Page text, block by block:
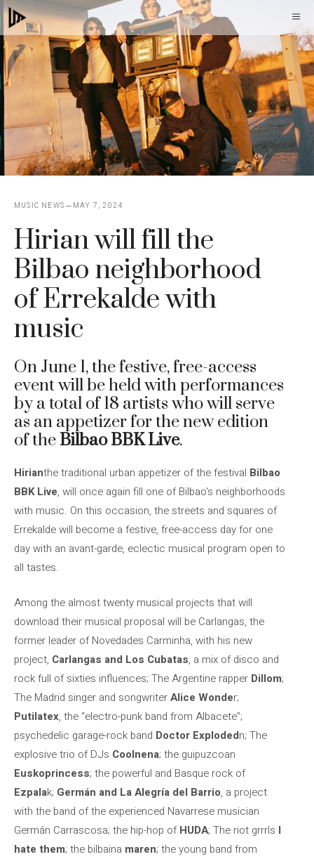
Skip
to
content
MUSIC NEWS MAY 7, 2024
Hirian will fill the
Bilbao neighborhood
of Errekalde with
music
On June 1, the festive, free-access
event will be held with performances
by a total of 18 artists who will serve
as an appetizer for the new edition
of the Bilbao BBK Live.
Hirianthe traditional urban appetizer of the festival Bilbao
BBK Live, will once again fill one of Bilbao's neighborhoods
with music. On this occasion, the streets and squares of
Errekalde will become a festive, free-access day for one
day with an avant-garde, eclectic musical program open to
all tastes.
Among the almost twenty musical projects that will
download their musical proposal will be Carlangas, the
former leader of Novedades Carminha, with his new
project, Carlangas and Los Cubatas, a mix of disco and
rock full of sixties influences; The Argentine rapper Dillom;
The Madrid singer and songwriterAlice Wonder;
Putilatex, the “electro-punk band from Albacete”;
psychedelic garage-rock band Doctor Explodedn; The
explosive trio of DJs Coolnena; the guipuzcoan
Euskoprincess; the powerful and Basque rock of
Ezpalak; Germán and La Alegría del Barrio, a project
with the band of the experienced Navarrese musician
Germán Carrascosa; the hip-hop ofHUDA; The riot grrrls I
hate them; the bilbaina maren; the young band from